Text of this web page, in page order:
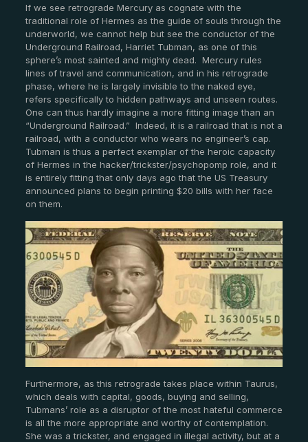
If we see retrograde Mercury as cognate with the
traditional role of Hermes as the guide of souls through the
underworld, we cannot help but see the conductor of the
Underground Railroad, Harriet Tubman, as one of this
sphere’s most sainted and mighty dead. Mercury rules
lines of travel and communication, and in his retrograde
phase, where he is largely invisible to the naked eye,
refers specifically to hidden pathways and unseen routes.
One can thus hardly imagine a more fitting image than an
“Underground Railroad.” Indeed, it is a railroad that is not a
railroad, with a conductor who wears no engineer’s cap.
Tubman is thus a perfect exemplar of the heroic capacity
of Hermes in the hacker/trickster/psychopomp role, and it
is entirely fitting that only days ago that the US Treasury
announced plans to begin printing $20 bills with her face
on them.
Furthermore, as this retrograde takes place within Taurus,
which deals with capital, goods, buying and selling,
Tubmans’ role as a disruptor of the most hateful commerce
is all the more appropriate and worthy of contemplation.
She was a trickster, and engaged in illegal activity, but at a